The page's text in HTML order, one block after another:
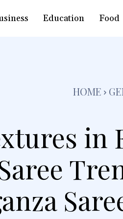
Education Food
HOME
in